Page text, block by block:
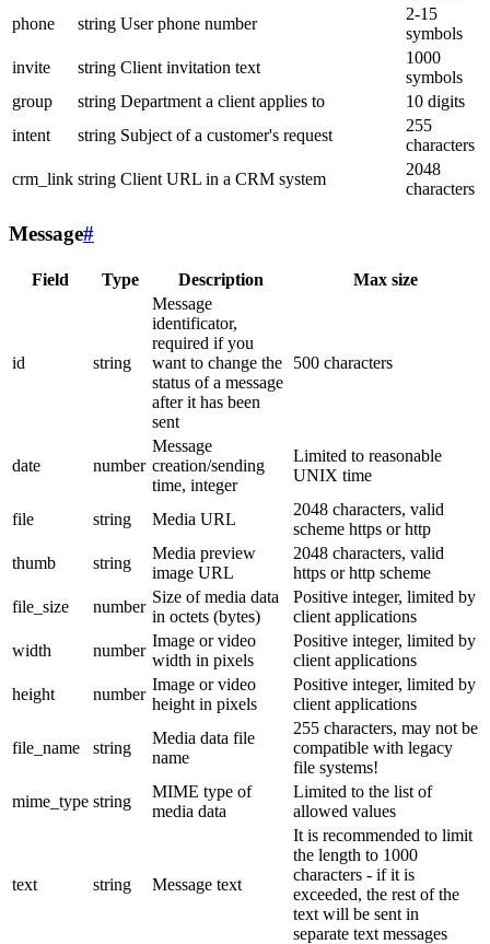
phone
string User phone number
2-15
symbols
invite
string Client invitation text
1000
symbols
group
string Department a client applies to
10 digits
intent
string Subject of a customer's request
255
characters
crm_link string Client URL in a CRM system
2048
characters
Message#
Field Type Description Max size
id string
Message
identificator,
required if you
want to change the
status of a message
after it has been
sent
500 characters
date number
Message
creation/sending
time, integer
Limited to reasonable
UNIX time
file string Media URL
2048 characters, valid
scheme https or http
thumb
string
Media preview
image URL
2048 characters, valid
https or http scheme
file_size
number
Size of media data
in octets (bytes)
Positive integer, limited by
client applications
width
number
Image or video
width in pixels
Positive integer, limited by
client applications
height
number
Image or video
height in pixels
Positive integer, limited by
client applications
file_name string
Media data file
name
255 characters, may not be
compatible with legacy
file systems!
mime_type string
MIME type of
media data
Limited to the list of
allowed values
text string Message text
It is recommended to limit
the length to 1000
characters - if it is
exceeded, the rest of the
text will be sent in
separate text messages